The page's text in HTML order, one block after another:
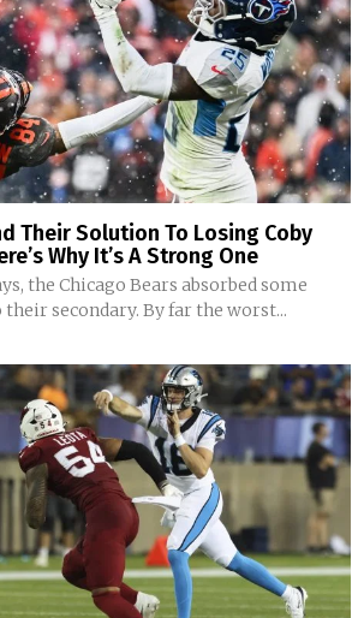
Their Solution To Losing Coby
Why It’s A Strong One
the Chicago Bears absorbed some
secondary. By far the worst...